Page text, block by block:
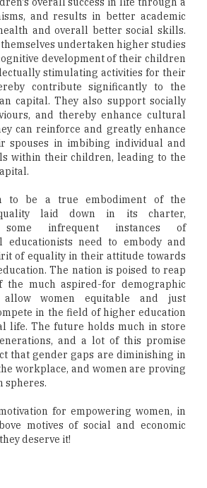
and results in better academic
and overall better social skills.
undertaken higher studies
development of their children
stimulating activities for their
contribute significantly to the
capital. They also support socially
and thereby enhance cultural
can reinforce and greatly enhance
spouses in imbibing individual and
within their children, leading to the
to be a true embodiment of the
laid down in its charter,
some infrequent instances of
educationists need to embody and
of equality in their attitude towards
The nation is poised to reap
the much aspired-for demographic
women equitable and just
in the field of higher education
life. The future holds much in store
and a lot of this promise
that gender gaps are diminishing in
workplace, and women are proving
spheres.
for empowering women, in
motives of social and economic
deserve it!